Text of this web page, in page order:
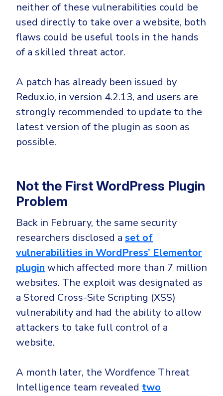
neither of these vulnerabilities could be
used directly to take over a website, both
flaws could be useful tools in the hands
of a skilled threat actor.
A patch has already been issued by
Redux.io, in version 4.2.13, and users are
strongly recommended to update to the
latest version of the plugin as soon as
possible.
Not the First WordPress Plugin
Problem
Back in February, the same security
researchers disclosed a set of
vulnerabilities in WordPress’ Elementor
pluginwhich affected more than 7 million
websites. The exploit was designated as
a Stored Cross-Site Scripting (XSS)
vulnerability and had the ability to allow
attackers to take full control of a
website.
A month later, the Wordfence Threat
Intelligence team revealed two